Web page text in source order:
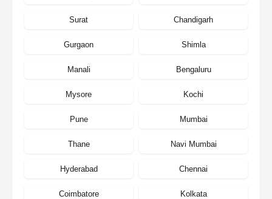
Surat Chandigarh
Gurgaon Shimla
Manali Bengaluru
Mysore Kochi
Pune Mumbai
Thane Navi Mumbai
Hyderabad Chennai
Coimbatore Kolkata